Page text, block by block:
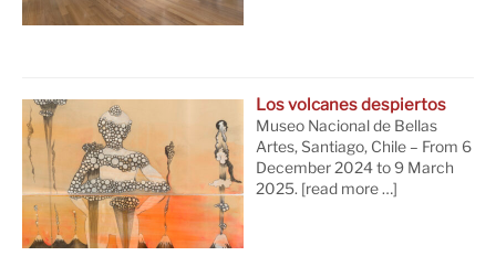
Los volcanes despiertos
Museo Nacional de Bellas
Artes, Santiago, Chile – From 6
December 2024 to 9 March
2025. [read more …]